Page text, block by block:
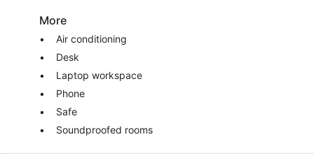
More
Air conditioning
Desk
Laptop workspace
Phone
Safe
Soundproofed rooms